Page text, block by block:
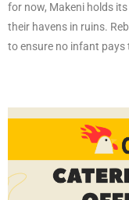
for now, Makeni holds its
their havens in ruins.
to ensure no infant pays